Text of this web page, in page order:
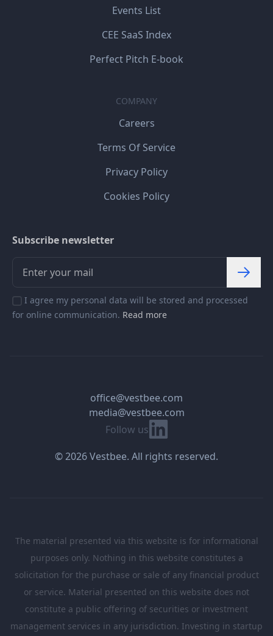
Events List
CEE SaaS Index
Perfect Pitch E-book
COMPANY
Careers
Terms Of Service
Privacy Policy
Cookies Policy
Subscribe newsletter
I agree my personal data will be stored and processed
for online communication. Read more
Follow us Linkedin
office@vestbee.com
media@vestbee.com
© 2026 Vestbee. All rights reserved.
The material presented via this website is for informational
purposes only. Nothing in this website constitutes a
solicitation for the purchase or sale of any financial product
or service. Material presented on this website does not
constitute a public offering of securities or investment
management services in any jurisdiction. Investing in startup